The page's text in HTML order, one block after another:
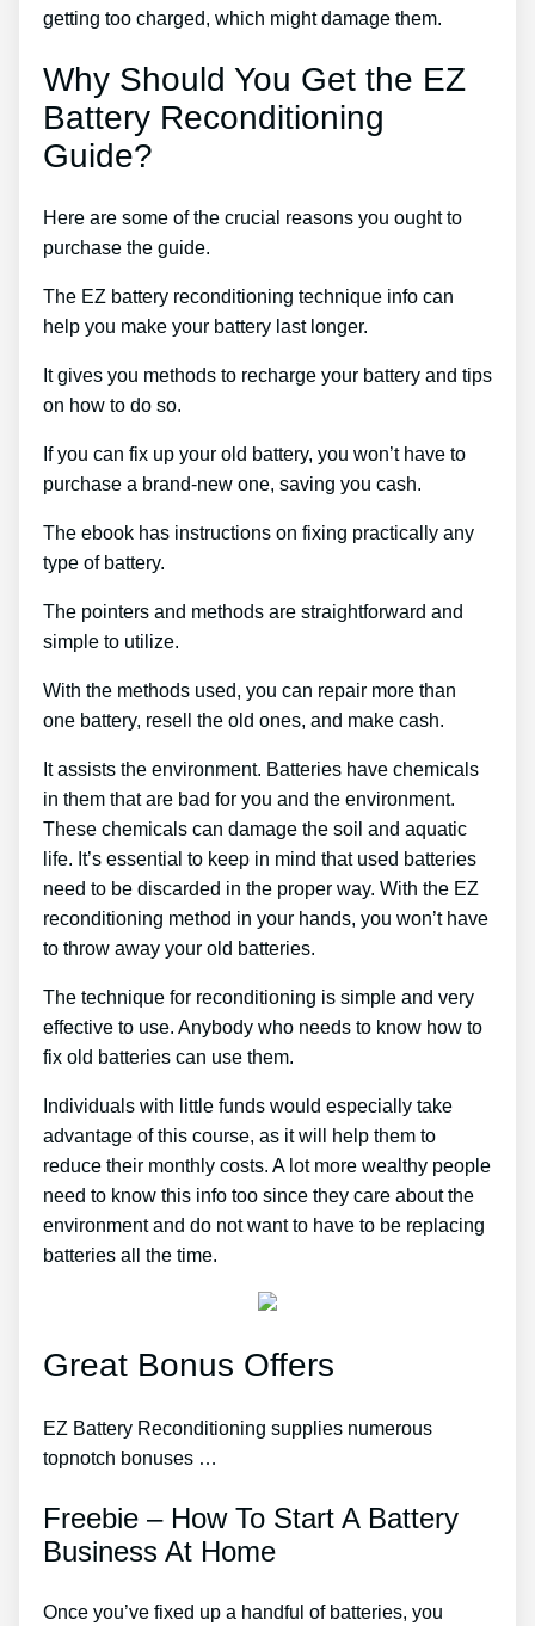
getting too charged, which might damage them.
Why Should You Get the EZ
Battery Reconditioning
Guide?
Here are some of the crucial reasons you ought to
purchase the guide.
The EZ battery reconditioning technique info can
help you make your battery last longer.
It gives you methods to recharge your battery and tips
on how to do so.
If you can fix up your old battery, you won’t have to
purchase a brand-new one, saving you cash.
The ebook has instructions on fixing practically any
type of battery.
The pointers and methods are straightforward and
simple to utilize.
With the methods used, you can repair more than
one battery, resell the old ones, and make cash.
It assists the environment. Batteries have chemicals
in them that are bad for you and the environment.
These chemicals can damage the soil and aquatic
life. It’s essential to keep in mind that used batteries
need to be discarded in the proper way. With the EZ
reconditioning method in your hands, you won’t have
to throw away your old batteries.
The technique for reconditioning is simple and very
effective to use. Anybody who needs to know how to
fix old batteries can use them.
Individuals with little funds would especially take
advantage of this course, as it will help them to
reduce their monthly costs. A lot more wealthy people
need to know this info too since they care about the
environment and do not want to have to be replacing
batteries all the time.
Great Bonus Offers
EZ Battery Reconditioning supplies numerous
topnotch bonuses …
Freebie – How To Start A Battery
Business At Home
Once you’ve fixed up a handful of batteries, you